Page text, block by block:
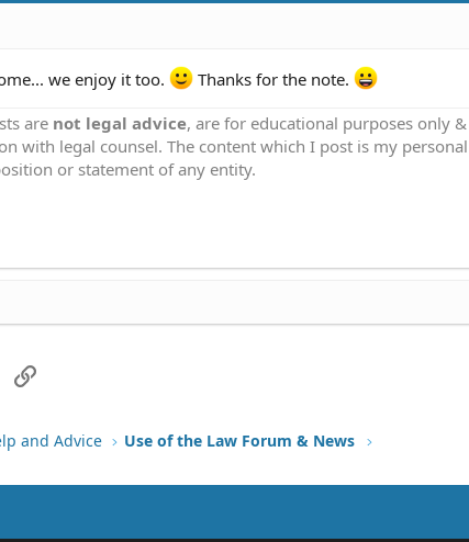
we enjoy it too.
Thanks for the note.
are not legal advice, are for educational purposes only
with legal counsel. The content which I post is my
or statement of any entity.
Link
and Advice Use of the Law Forum & News